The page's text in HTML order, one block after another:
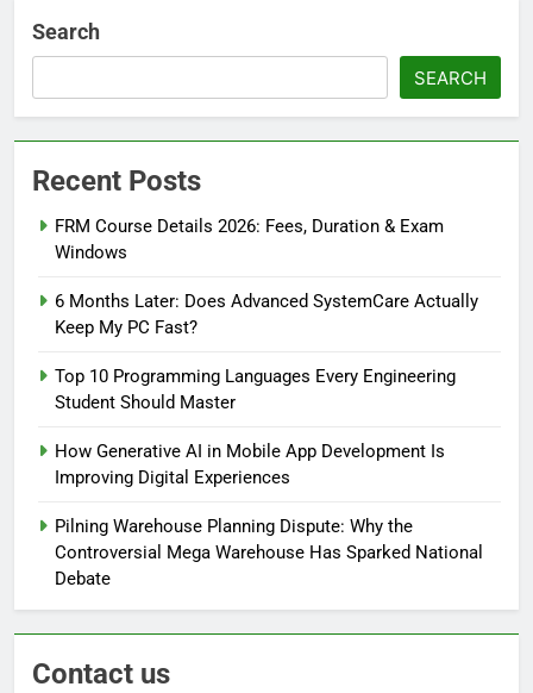
Search
SEARCH
Recent Posts
FRM Course Details 2026: Fees, Duration & Exam
Windows
6 Months Later: Does Advanced SystemCare Actually
Keep My PC Fast?
Top 10 Programming Languages Every Engineering
Student Should Master
How Generative AI in Mobile App Development Is
Improving Digital Experiences
Pilning Warehouse Planning Dispute: Why the
Controversial Mega Warehouse Has Sparked National
Debate
Contact us